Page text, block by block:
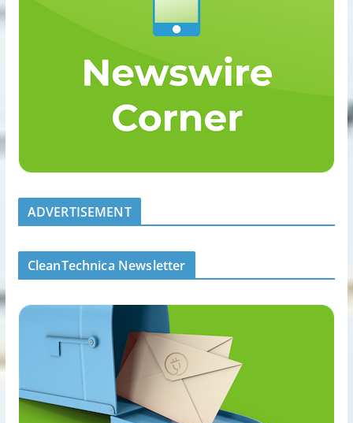
ADVERTISEMENT
CleanTechnica Newsletter